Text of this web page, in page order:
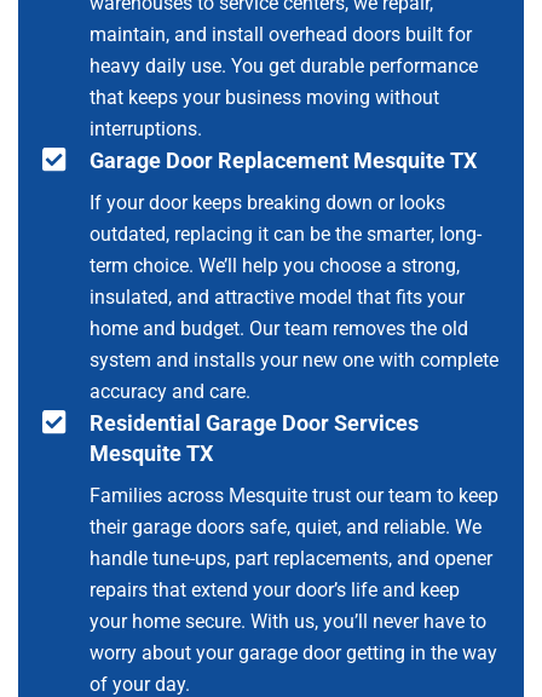
maintain, and install overhead doors built for
heavy daily use. You get durable performance
that keeps your business moving without
interruptions.
Garage Door Replacement Mesquite TX
If your door keeps breaking down or looks
outdated, replacing it can be the smarter, long-
term choice. We’ll help you choose a strong,
insulated, and attractive model that fits your
home and budget. Our team removes the old
system and installs your new one with complete
accuracy and care.
Residential Garage Door Services
Mesquite TX
Families across Mesquite trust our team to keep
their garage doors safe, quiet, and reliable. We
handle tune-ups, part replacements, and opener
repairs that extend your door’s life and keep
your home secure. With us, you’ll never have to
worry about your garage door getting in the way
of your day.